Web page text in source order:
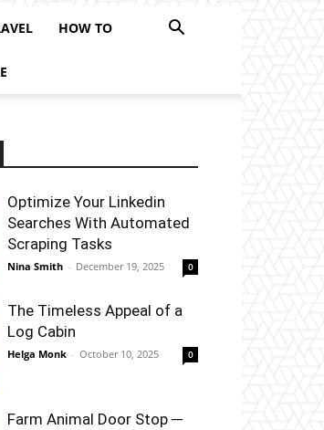
HOW TO
Optimize Your Linkedin
Searches With Automated
Scraping Tasks
Nina Smith - December 19, 2025 0
The Timeless Appeal of a
Log Cabin
Helga Monk - October 10, 2025 0
Farm Animal Door Stop ─